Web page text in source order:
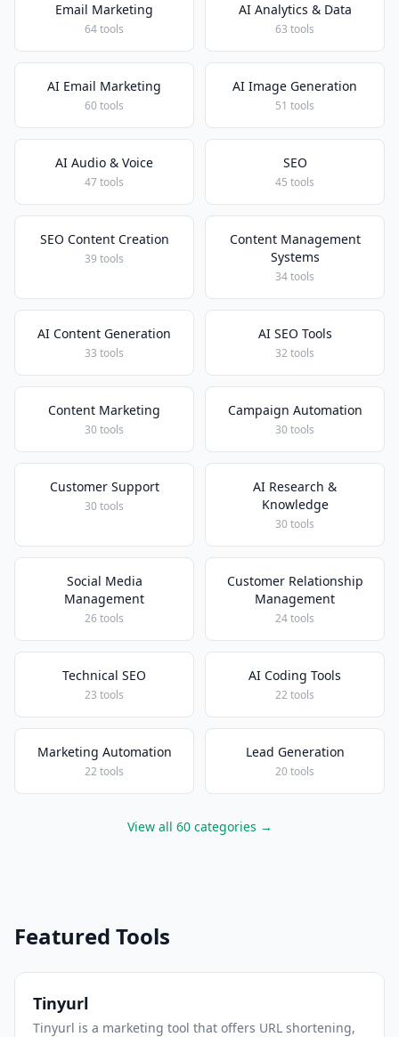
Email Marketing
64 tools
AI Analytics & Data
63 tools
AI Email Marketing
60 tools
AI Image Generation
51 tools
AI Audio & Voice
47 tools
SEO
45 tools
SEO Content Creation
39 tools
Content Management
Systems
34 tools
AI Content Generation
33 tools
AI SEO Tools
32 tools
Content Marketing
30 tools
Campaign Automation
30 tools
Customer Support
30 tools
AI Research &
Knowledge
30 tools
Social Media
Management
26 tools
Customer Relationship
Management
24 tools
Technical SEO
23 tools
AI Coding Tools
22 tools
Marketing Automation
22 tools
Lead Generation
20 tools
View all 60 categories →
Featured Tools
Tinyurl
Tinyurl is a marketing tool that offers URL shortening,